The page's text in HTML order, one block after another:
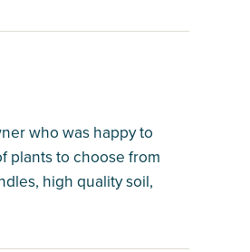
who was happy to
plants to choose from
high quality soil,